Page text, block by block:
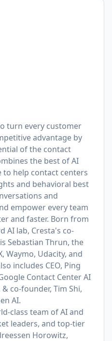
turn every customer
advantage by
of the contact
the best of AI
help contact centers
and behavioral best
and
empower every team
and faster. Born from
AI lab, Cresta's co-
Sebastian Thrun, the
Waymo, Udacity, and
includes CEO, Ping
Contact Center AI
& co-founder, Tim Shi,
AI.
class team of AI and
leaders, and top-tier
Horowitz,